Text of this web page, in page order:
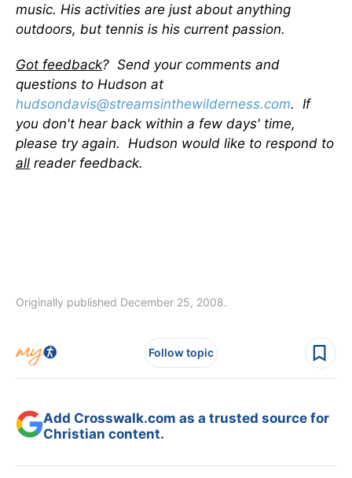
music. His activities are just about anything
outdoors, but tennis is his current passion.
Got feedback? Send your comments and
questions to Hudson at
hudsondavis@streamsinthewilderness.com. If
you don't hear back within a few days' time,
please try again. Hudson would like to respond to
all reader feedback.
Originally published December 25, 2008.
Follow topic
Add Crosswalk.com as a trusted source for
Christian content.